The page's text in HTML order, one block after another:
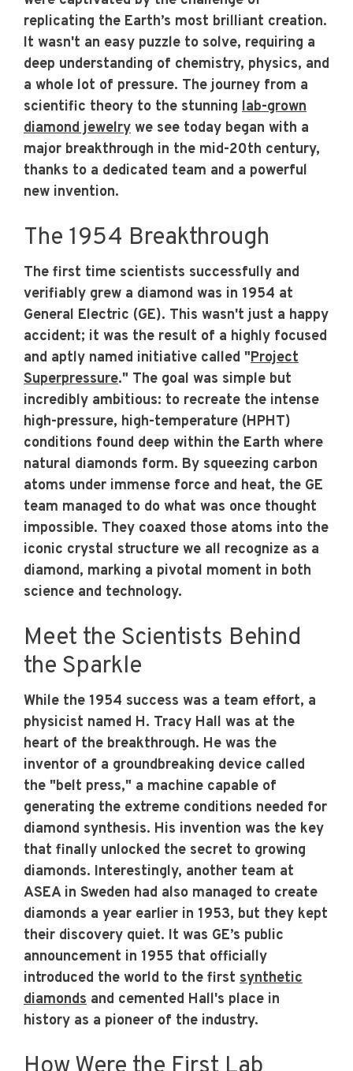
replicating the Earth’s most brilliant creation.
It wasn't an easy puzzle to solve, requiring a
deep understanding of chemistry, physics, and
a whole lot of pressure. The journey from a
scientific theory to the stunning lab-grown
diamond jewelry we see today began with a
major breakthrough in the mid-20th century,
thanks to a dedicated team and a powerful
new invention.
The 1954 Breakthrough
The first time scientists successfully and
verifiably grew a diamond was in 1954 at
General Electric (GE). This wasn't just a happy
accident; it was the result of a highly focused
and aptly named initiative called "Project
Superpressure." The goal was simple but
incredibly ambitious: to recreate the intense
high-pressure, high-temperature (HPHT)
conditions found deep within the Earth where
natural diamonds form. By squeezing carbon
atoms under immense force and heat, the GE
team managed to do what was once thought
impossible. They coaxed those atoms into the
iconic crystal structure we all recognize as a
diamond, marking a pivotal moment in both
science and technology.
Meet the Scientists Behind
the Sparkle
While the 1954 success was a team effort, a
physicist named H. Tracy Hall was at the
heart of the breakthrough. He was the
inventor of a groundbreaking device called
the "belt press," a machine capable of
generating the extreme conditions needed for
diamond synthesis. His invention was the key
that finally unlocked the secret to growing
diamonds. Interestingly, another team at
ASEA in Sweden had also managed to create
diamonds a year earlier in 1953, but they kept
their discovery quiet. It was GE’s public
announcement in 1955 that officially
introduced the world to the first synthetic
diamonds and cemented Hall's place in
history as a pioneer of the industry.